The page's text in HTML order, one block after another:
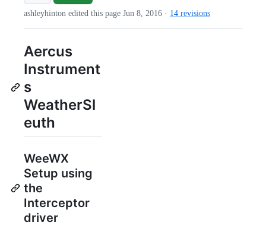
ashleyhinton edited this page Jun 8, 2016 · 14 revisions
Aercus
Instrument
s
WeatherSl
euth
WeeWX
Setup using
the
Interceptor
driver